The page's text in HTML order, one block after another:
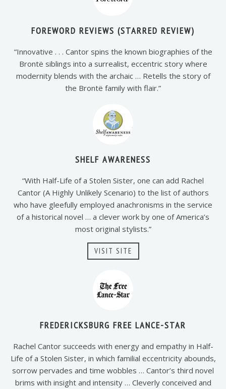
FOREWORD REVIEWS (STARRED REVIEW)
“Innovative . . . Cantor spins the known biographies of the
Brontë siblings into a surrealist, eccentric story where
modernity blends with the archaic … Retells the story of
the Brontë family with flair.”
SHELF AWARENESS
“With Half-Life of a Stolen Sister, one can add Rachel
Cantor (A Highly Unlikely Scenario) to the list of authors
who have gleefully employed anachronisms in the service
of a historical novel … a clever work by one of America’s
most original stylists.”
VISIT SITE
FREDERICKSBURG FREE LANCE-STAR
Rachel Cantor succeeds with energy and empathy in Half-
Life of a Stolen Sister, in which familial eccentricity abounds,
sorrow pervades and time wobbles … Cantor’s third novel
brims with insight and intensity … Cleverly conceived and